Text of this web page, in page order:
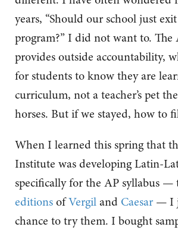
years, “Should our school just
program?” I did not want to. The
provides outside accountability,
for students to know they are
curriculum, not a teacher’s pet
horses. But if we stayed, how to
When I learned this spring that
Institute was developing Latin-
specifically for the AP syllabus —
editionsofVergiland Caesar — I
chance to try them. I bought